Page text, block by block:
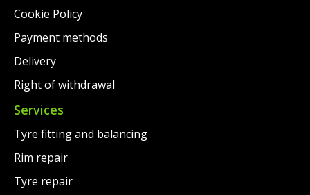
Cookie Policy
Payment methods
Delivery
Right of withdrawal
Services
Tyre fitting and balancing
Rim repair
Tyre repair